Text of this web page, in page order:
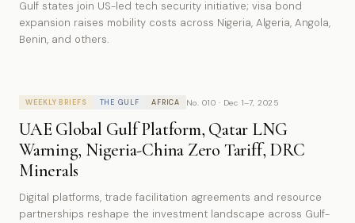
Gulf states join US-led tech security initiative; visa bond
expansion raises mobility costs across Nigeria, Algeria, Angola,
Benin, and others.
WEEKLY BRIEFS THE GULF AFRICA No. 010 · Dec 1–7, 2025
UAE Global Gulf Platform, Qatar LNG
Warning, Nigeria-China Zero Tariff, DRC
Minerals
Digital platforms, trade facilitation agreements and resource
partnerships reshape the investment landscape across Gulf-